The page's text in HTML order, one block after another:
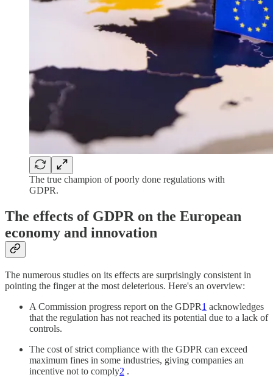
The true champion of poorly done regulations with
GDPR.
The effects of GDPR on the European
economy and innovation
The numerous studies on its effects are surprisingly consistent in
pointing the finger at the most deleterious. Here's an overview:
A Commission progress report on the GDPR1 acknowledges
that the regulation has not reached its potential due to a lack of
controls.
The cost of strict compliance with the GDPR can exceed
maximum fines in some industries, giving companies an
incentive not to comply2 .